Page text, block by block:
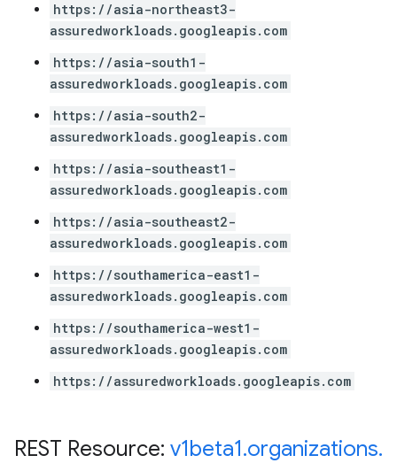
https://asia-northeast3-
assuredworkloads.googleapis.com
https://asia-south1-
assuredworkloads.googleapis.com
https://asia-south2-
assuredworkloads.googleapis.com
https://asia-southeast1-
assuredworkloads.googleapis.com
https://asia-southeast2-
assuredworkloads.googleapis.com
https://southamerica-east1-
assuredworkloads.googleapis.com
https://southamerica-west1-
assuredworkloads.googleapis.com
https://assuredworkloads.googleapis.com
REST Resource: v1beta1.organizations.